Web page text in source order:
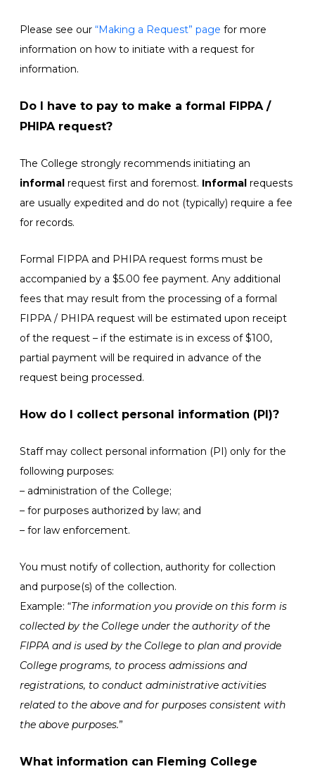
Please see our “Making a Request” page for more
information on how to initiate with a request for
information.
Do I have to pay to make a formal FIPPA /
PHIPA request?
The College strongly recommends initiating an
informal request first and foremost. Informal requests
are usually expedited and do not (typically) require a fee
for records.
Formal FIPPA and PHIPA request forms must be
accompanied by a $5.00 fee payment. Any additional
fees that may result from the processing of a formal
FIPPA / PHIPA request will be estimated upon receipt
of the request – if the estimate is in excess of $100,
partial payment will be required in advance of the
request being processed.
How do I collect personal information (PI)?
Staff may collect personal information (PI) only for the
following purposes:
– administration of the College;
– for purposes authorized by law; and
– for law enforcement.
You must notify of collection, authority for collection
and purpose(s) of the collection.
Example: “The information you provide on this form is
collected by the College under the authority of the
FIPPA and is used by the College to plan and provide
College programs, to process admissions and
registrations, to conduct administrative activities
related to the above and for purposes consistent with
the above purposes.”
What information can Fleming College